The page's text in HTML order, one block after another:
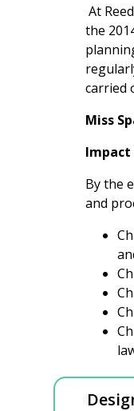
At
the
carried
Miss
Impact
By the
and